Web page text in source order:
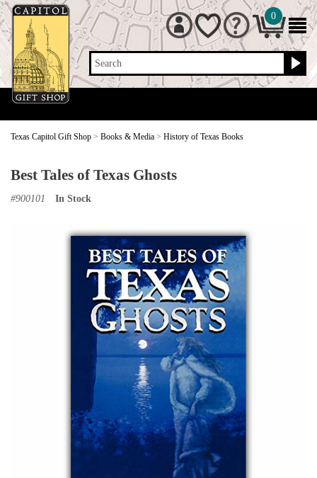
Search
0
Texas Capitol Gift Shop > Books & Media > History of Texas Books
Best Tales of Texas Ghosts
#900101 In Stock